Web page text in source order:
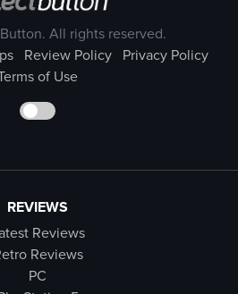
All rights reserved.
Review Policy
Privacy Policy
of Use
REVIEWS
Reviews
Reviews
PC